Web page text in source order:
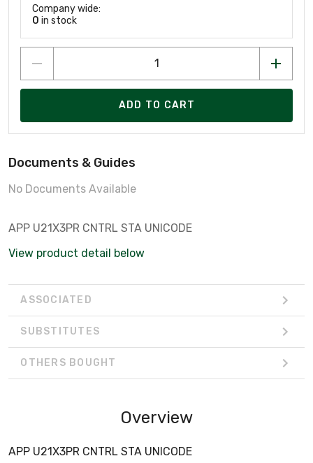
Company wide:
0 in stock
ADD TO CART
Documents & Guides
No Documents Available
APP U21X3PR CNTRL STA UNICODE
View product detail below
ASSOCIATED
SUBSTITUTES
OTHERS BOUGHT
Overview
APP U21X3PR CNTRL STA UNICODE